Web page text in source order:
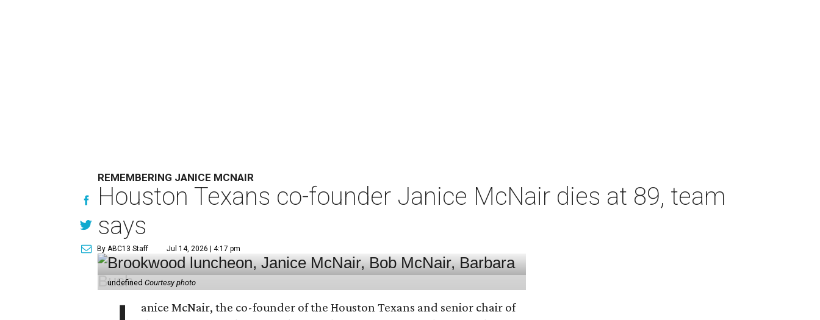
REMEMBERING JANICE MCNAIR
Houston Texans co-founder Janice McNair dies at 89, team
says
By ABC13 Staff Jul 14, 2026 | 4:17 pm
undefined Courtesy photo
anice McNair, the co-founder of the Houston Texans and senior chair of